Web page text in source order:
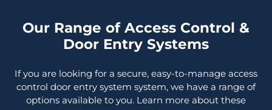
Our Range of Access Control &
Door Entry Systems
If you are looking for a secure, easy-to-manage access
control door entry system system, we have a range of
options available to you. Learn more about these